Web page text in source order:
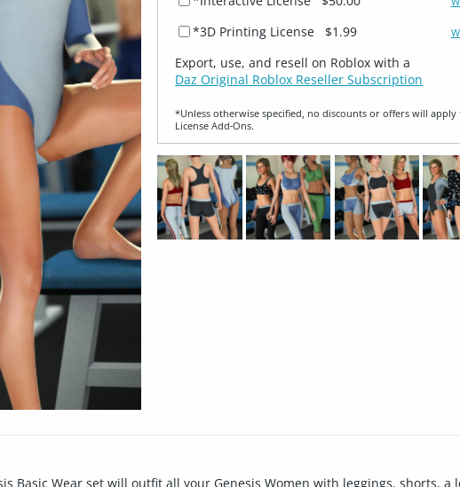
*3D Printing License $1.99
Export, use, and resell on Roblox with a
Daz Original Roblox Reseller Subscription
*Unless otherwise specified, no discounts or offers will apply
License Add‑Ons.
Basic Wear set will outfit all your Genesis Women with leggings, shorts, a